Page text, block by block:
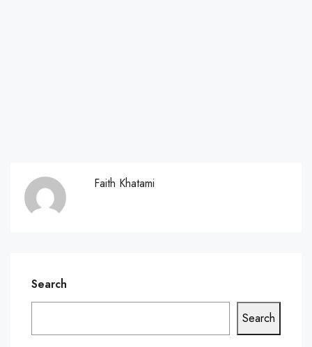
Faith Khatami
Search
Search